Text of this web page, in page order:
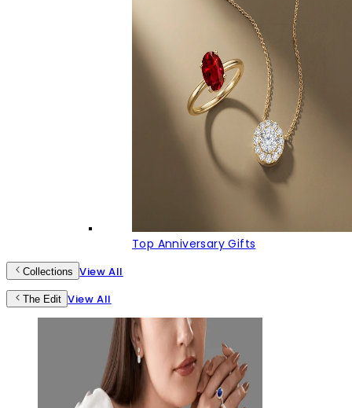
Top Anniversary Gifts
Collections View All
The Edit View All